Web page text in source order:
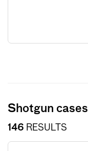
Shotgun cases
146 RESULTS